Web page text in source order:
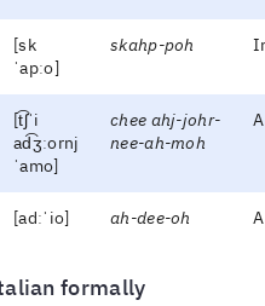
[sk
ˈapːo]
skahp-poh
[t͡ʃˈi
ad͡ʒːornj
ˈamo]
chee ahj-johr-
nee-ah-moh
[adːˈio] ah-dee-oh
formally